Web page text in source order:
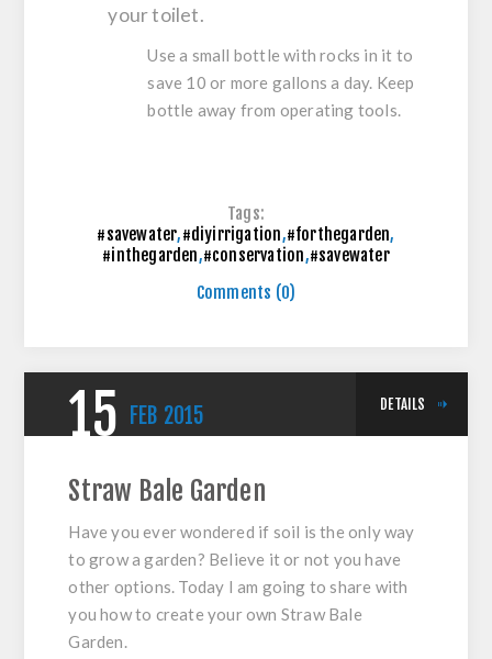
your toilet.
Use a small bottle with rocks in it to
save 10 or more gallons a day. Keep
bottle away from operating tools.
Tags:
#savewater,#diyirrigation,#forthegarden,
#inthegarden,#conservation,#savewater
Comments (0)
15 FEB 2015 DETAILS
Straw Bale Garden
Have you ever wondered if soil is the only way
to grow a garden? Believe it or not you have
other options. Today I am going to share with
you how to create your own Straw Bale
Garden.